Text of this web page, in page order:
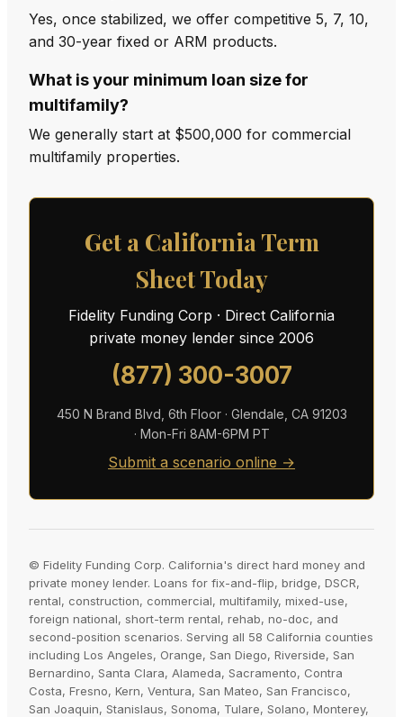
Yes, once stabilized, we offer competitive 5, 7, 10,
and 30-year fixed or ARM products.
What is your minimum loan size for
multifamily?
We generally start at $500,000 for commercial
multifamily properties.
Get a California Term
Sheet Today
Fidelity Funding Corp · Direct California
private money lender since 2006
(877) 300-3007
450 N Brand Blvd, 6th Floor · Glendale, CA 91203
· Mon-Fri 8AM-6PM PT
Submit a scenario online →
© Fidelity Funding Corp. California's direct hard money and
private money lender. Loans for fix-and-flip, bridge, DSCR,
rental, construction, commercial, multifamily, mixed-use,
foreign national, short-term rental, rehab, no-doc, and
second-position scenarios. Serving all 58 California counties
including Los Angeles, Orange, San Diego, Riverside, San
Bernardino, Santa Clara, Alameda, Sacramento, Contra
Costa, Fresno, Kern, Ventura, San Mateo, San Francisco,
San Joaquin, Stanislaus, Sonoma, Tulare, Solano, Monterey,